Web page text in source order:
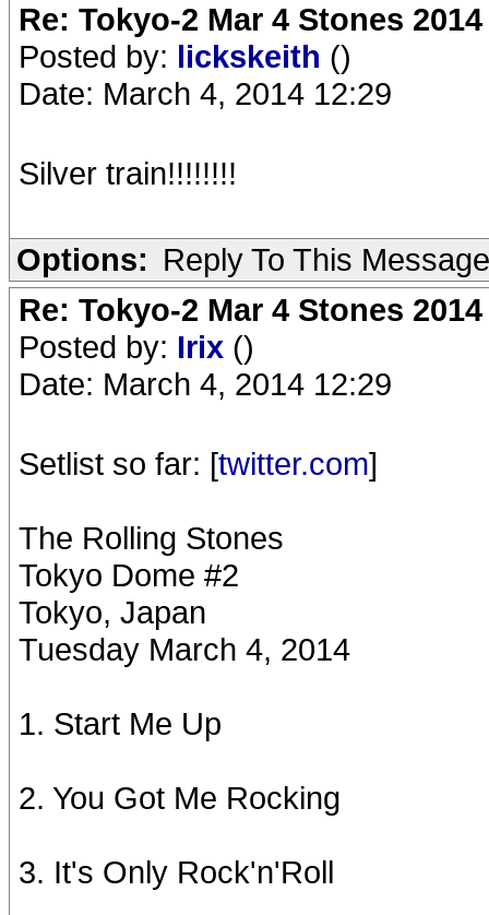
Re: Tokyo-2 Mar 4 Stones
Posted by: lickskeith ()
Date: March 4, 2014 12:29
Silver train!!!!!!!!
Options: Reply To This Message
Re: Tokyo-2 Mar 4 Stones
Posted by: Irix ()
Date: March 4, 2014 12:29
Setlist so far: [twitter.com]
The Rolling Stones
Tokyo Dome #2
Tokyo, Japan
Tuesday March 4, 2014
1. Start Me Up
2. You Got Me Rocking
3. It's Only Rock'n'Roll